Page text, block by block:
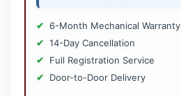
6-Month Mechanical Warranty
14-Day Cancellation
Full Registration Service
Door-to-Door Delivery